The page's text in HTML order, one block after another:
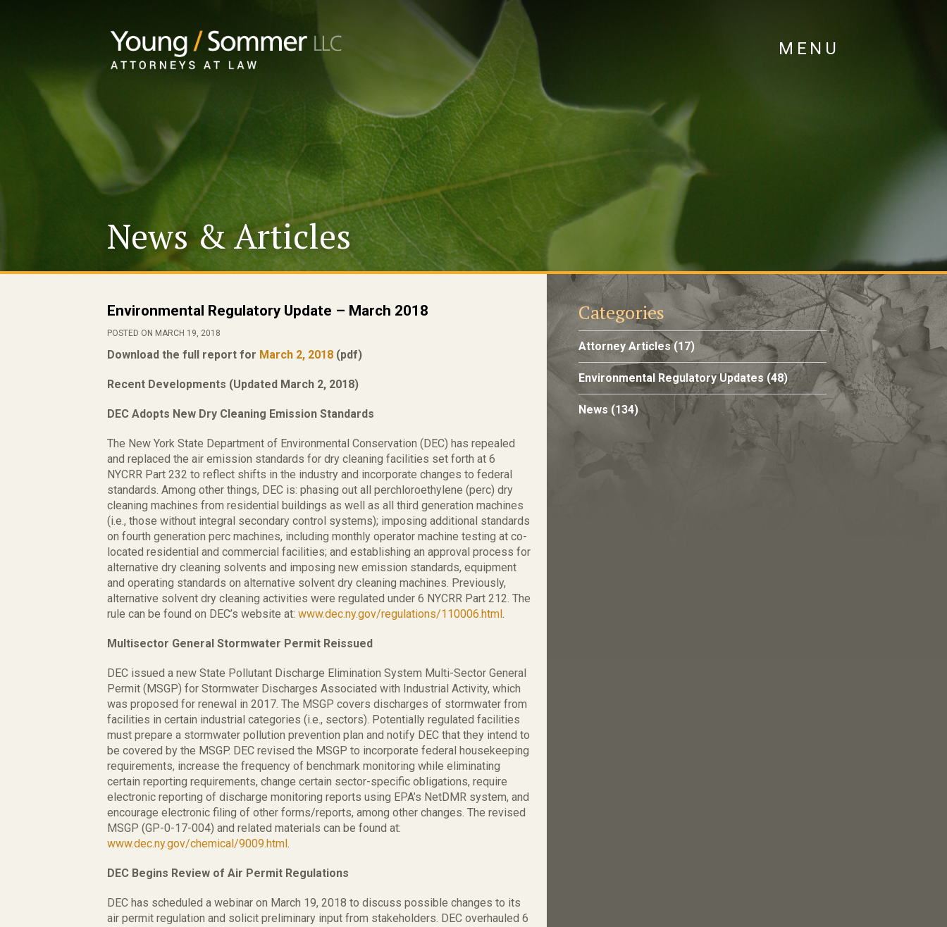
MENU
News & Articles
Environmental Regulatory Update – March 2018
POSTED ON MARCH 19, 2018
Download the full report for March 2, 2018 (pdf)
Recent Developments (Updated March 2, 2018)
DEC Adopts New Dry Cleaning Emission Standards
The New York State Department of Environmental Conservation (DEC) has repealed
and replaced the air emission standards for dry cleaning facilities set forth at 6
NYCRR Part 232 to reflect shifts in the industry and incorporate changes to federal
standards. Among other things, DEC is: phasing out all perchloroethylene (perc) dry
cleaning machines from residential buildings as well as all third generation machines
(i.e., those without integral secondary control systems); imposing additional standards
on fourth generation perc machines, including monthly operator machine testing at co-
located residential and commercial facilities; and establishing an approval process for
alternative dry cleaning solvents and imposing new emission standards, equipment
and operating standards on alternative solvent dry cleaning machines. Previously,
alternative solvent dry cleaning activities were regulated under 6 NYCRR Part 212. The
rule can be found on DEC’s website at: www.dec.ny.gov/regulations/110006.html.
Multisector General Stormwater Permit Reissued
DEC issued a new State Pollutant Discharge Elimination System Multi-Sector General
Permit (MSGP) for Stormwater Discharges Associated with Industrial Activity, which
was proposed for renewal in 2017. The MSGP covers discharges of stormwater from
facilities in certain industrial categories (i.e., sectors). Potentially regulated facilities
must prepare a stormwater pollution prevention plan and notify DEC that they intend to
be covered by the MSGP. DEC revised the MSGP to incorporate federal housekeeping
requirements, increase the frequency of benchmark monitoring while eliminating
certain reporting requirements, change certain sector-specific obligations, require
electronic reporting of discharge monitoring reports using EPA’s NetDMR system, and
encourage electronic filing of other forms/reports, among other changes. The revised
MSGP (GP-0-17-004) and related materials can be found at:
www.dec.ny.gov/chemical/9009.html.
DEC Begins Review of Air Permit Regulations
DEC has scheduled a webinar on March 19, 2018 to discuss possible changes to its
air permit regulation and solicit preliminary input from stakeholders. DEC overhauled 6
Categories
Attorney Articles(17)
Environmental Regulatory Updates(48)
News (134)